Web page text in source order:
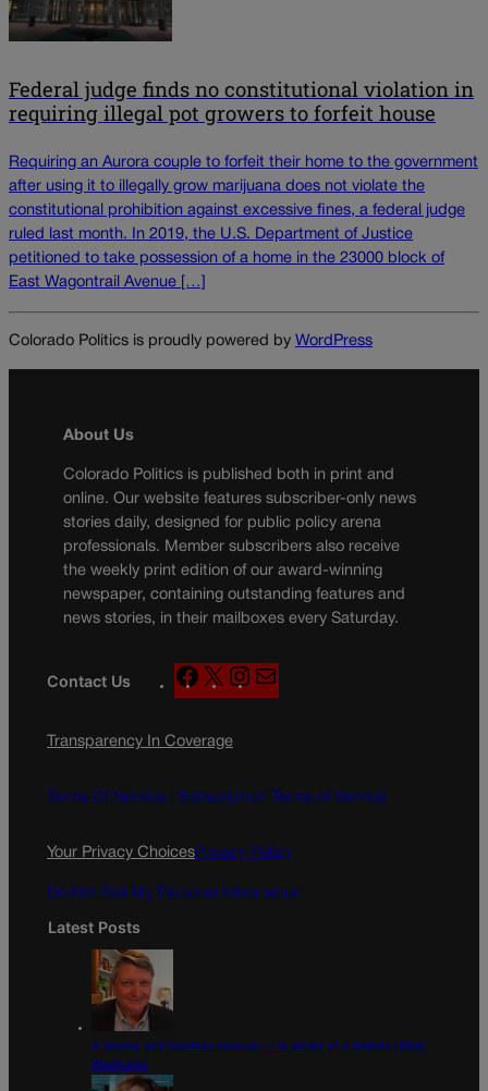
Federal judge finds no constitutional violation in
requiring illegal pot growers to forfeit house
Requiring an Aurora couple to forfeit their home to the government
after using it to illegally grow marijuana does not violate the
constitutional prohibition against excessive fines, a federal judge
ruled last month. In 2019, the U.S. Department of Justice
petitioned to take possession of a home in the 23000 block of
East Wagontrail Avenue […]
Colorado Politics is proudly powered by WordPress
About Us
Colorado Politics is published both in print and
online. Our website features subscriber-only news
stories daily, designed for public policy arena
professionals. Member subscribers also receive
the weekly print edition of our award-winning
newspaper, containing outstanding features and
news stories, in their mailboxes every Saturday.
Contact Us
F
a
e
o
X
n
g
a
Transparency In Coverage
Terms Of Service | Subscription Terms of Service
Your Privacy ChoicesPrivacy Policy
Do Not Sell My Personal Information
Latest Posts
A daring and fearless rescuer — is afraid of a debate | Dick
Wadhams